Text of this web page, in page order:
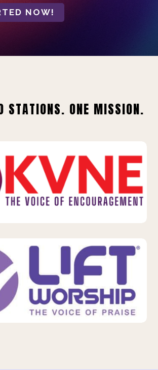
NOW!
STATIONS. ONE MISSION.